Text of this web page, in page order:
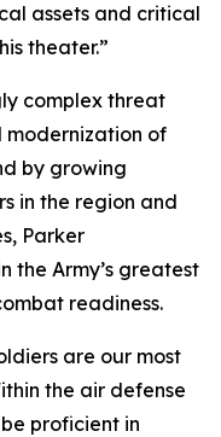
assets and critical
theater.”
complex threat
modernization of
by growing
in the region and
Parker
the Army’s greatest
readiness.
are our most
the air defense
proficient in